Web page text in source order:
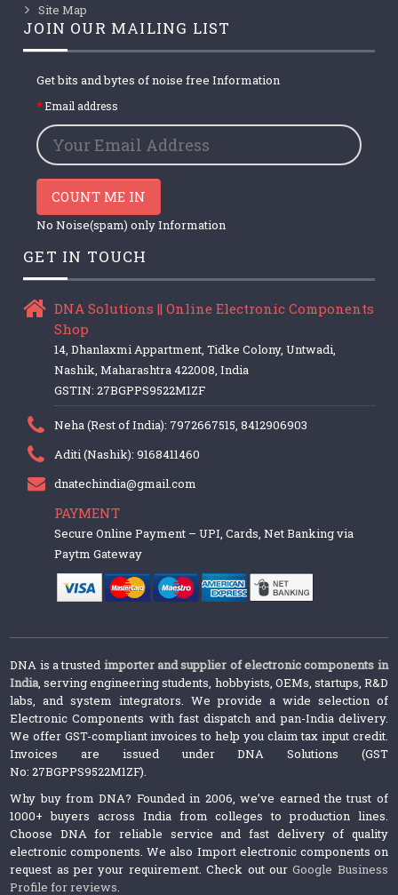
Site Map
JOIN OUR MAILING LIST
Get bits and bytes of noise free Information
Email address
COUNT ME IN
No Noise(spam) only Information
GET IN TOUCH
DNA Solutions || Online Electronic Components
Shop
14, Dhanlaxmi Appartment, Tidke Colony, Untwadi,
Nashik, Maharashtra 422008, India
GSTIN: 27BGPPS9522M1ZF
Neha (Rest of India): 7972667515, 8412906903
Aditi (Nashik): 9168411460
dnatechindia@gmail.com
PAYMENT
Secure Online Payment – UPI, Cards, Net Banking via
Paytm Gateway
DNA is a trusted importer and supplier of electronic components in
India, serving engineering students, hobbyists, OEMs, startups, R&D
labs, and system integrators. We provide a wide selection of
Electronic Components with fast dispatch and pan-India delivery.
We offer GST-compliant invoices to help you claim tax input credit.
Invoices are issued under DNA Solutions (GST
No: 27BGPPS9522M1ZF).
Why buy from DNA? Founded in 2006, we’ve earned the trust of
1000+ buyers across India from colleges to production lines.
Choose DNA for reliable service and fast delivery of quality
electronic components. We also Import electronic components on
request as per your requirement. Check out ourGoogle Business
Profile for reviews.